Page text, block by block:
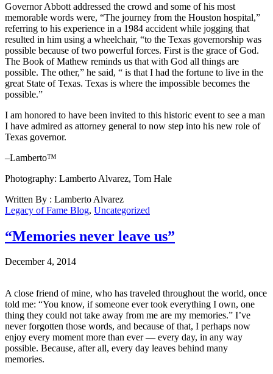
Governor Abbott addressed the crowd and some of his most
memorable words were, “The journey from the Houston hospital,”
referring to his experience in a 1984 accident while jogging that
resulted in him using a wheelchair, “to the Texas governorship was
possible because of two powerful forces. First is the grace of God.
The Book of Mathew reminds us that with God all things are
possible. The other,” he said, “ is that I had the fortune to live in the
great State of Texas. Texas is where the impossible becomes the
possible.”
I am honored to have been invited to this historic event to see a man
I have admired as attorney general to now step into his new role of
Texas governor.
–Lamberto™
Photography: Lamberto Alvarez, Tom Hale
Written By : Lamberto Alvarez
Legacy of Fame Blog, Uncategorized
“Memories never leave us”
December 4, 2014
A close friend of mine, who has traveled throughout the world, once
told me: “You know, if someone ever took everything I own, one
thing they could not take away from me are my memories.” I’ve
never forgotten those words, and because of that, I perhaps now
enjoy every moment more than ever — every day, in any way
possible. Because, after all, every day leaves behind many
memories.